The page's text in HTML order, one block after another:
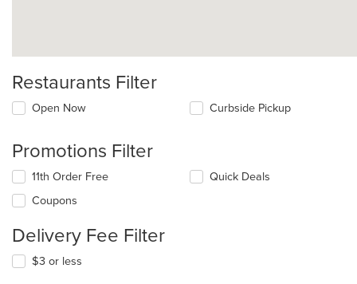
Restaurants Filter
Open Now Curbside Pickup
Promotions Filter
11th Order Free
Coupons
Quick Deals
Delivery Fee Filter
$3 or less